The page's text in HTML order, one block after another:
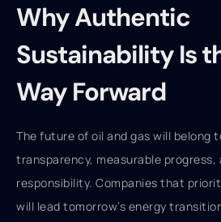
Why Authentic
Sustainability Is
Way Forward
The future of oil and gas will belong
transparency, measurable progress,
responsibility. Companies that
will lead tomorrow’s energy